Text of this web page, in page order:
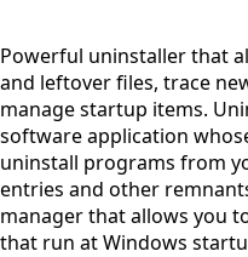
Powerful uninstaller that
and leftover files, trace
manage startup items.
software application
uninstall programs from
entries and other
manager that allows you
that run at Windows